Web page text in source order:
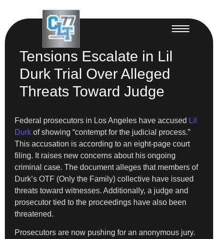
Tensions Escalate in Lil
Durk Trial Over Alleged
Threats Toward Judge
Federal prosecutors in Los Angeles have accused Lil
Durk of showing “contempt for the judicial process.”
This accusation is according to an eight-page court
filing. It raises new concerns about his ongoing
criminal case. The document alleges that members of
Durk’s OTF (Only the Family) collective have issued
threats toward witnesses. Additionally, a judge and
prosecutor tied to the proceedings have also been
threatened.
Prosecutors are now pushing for an anonymous jury.